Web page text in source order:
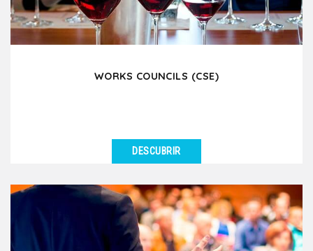
WORKS COUNCILS (CSE)
We support Works Councils (CSE) in organizing
enjoyable and team-building outings in Lyon and the
surrounding...
DESCUBRIR